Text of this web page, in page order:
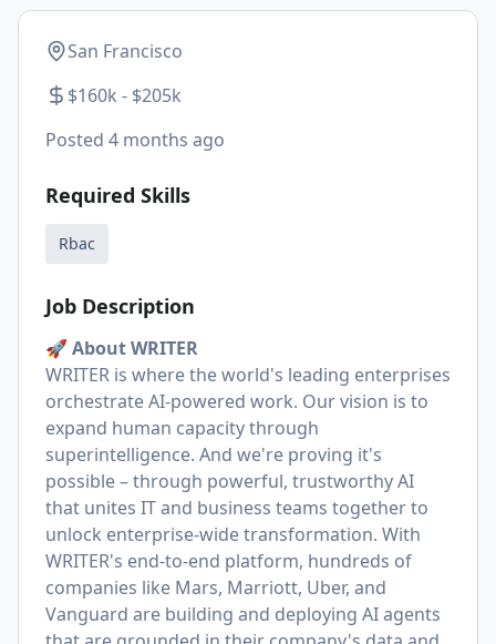
San Francisco
$160k - $205k
Posted 4 months ago
Required Skills
Rbac
Job Description
🚀 About WRITER
WRITER is where the world's leading enterprises
orchestrate AI-powered work. Our vision is to
expand human capacity through
superintelligence. And we're proving it's
possible – through powerful, trustworthy AI
that unites IT and business teams together to
unlock enterprise-wide transformation. With
WRITER's end-to-end platform, hundreds of
companies like Mars, Marriott, Uber, and
Vanguard are building and deploying AI agents